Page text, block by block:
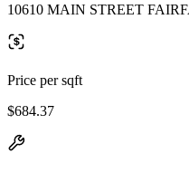
10610 MAIN STREET
Price per sqft
$684.37